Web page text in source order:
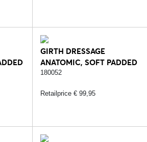
GIRTH DRESSAGE
ANATOMIC, SOFT PADDED
LEATHER - 234.
180052
Retailprice € 99,95